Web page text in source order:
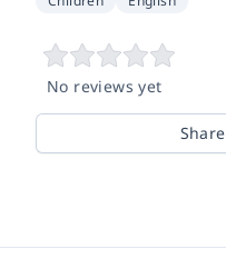
No reviews yet
Share